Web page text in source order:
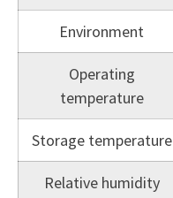
Environment
Operating
temperature
Storage temperature
Relative humidity